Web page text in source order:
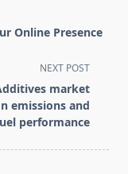
Online Presence
NEXT POST
market
emissions and
performance